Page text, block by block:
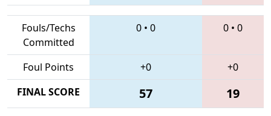
Fouls/Techs
Committed
0 • 0 0 • 0
Foul Points +0
+0
FINAL SCORE
57 19